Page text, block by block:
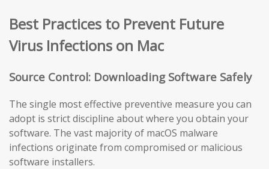
Best Practices to Prevent Future
Virus Infections on Mac
Source Control: Downloading Software Safely
The single most effective preventive measure you can
adopt is strict discipline about where you obtain your
software. The vast majority of macOS malware
infections originate from compromised or malicious
software installers.